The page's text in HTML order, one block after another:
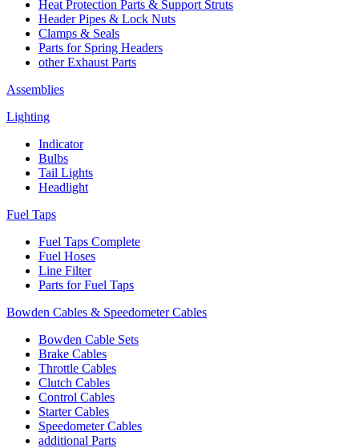
Heat Protection Parts & Support Struts
Header Pipes & Lock Nuts
Clamps & Seals
Parts for Spring Headers
other Exhaust Parts
Assemblies
Lighting
Indicator
Bulbs
Tail Lights
Headlight
Fuel Taps
Fuel Taps Complete
Fuel Hoses
Line Filter
Parts for Fuel Taps
Bowden Cables & Speedometer Cables
Bowden Cable Sets
Brake Cables
Throttle Cables
Clutch Cables
Control Cables
Starter Cables
Speedometer Cables
additional Parts